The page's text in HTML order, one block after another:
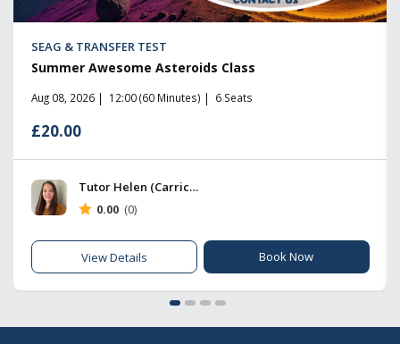
SEAG & TRANSFER TEST
Summer Awesome Asteroids Class
Aug 08, 2026 12:00 (60 Minutes) 6 Seats
£20.00
Tutor Helen (Carrick Hub)
0.00 (0)
View Details Book Now